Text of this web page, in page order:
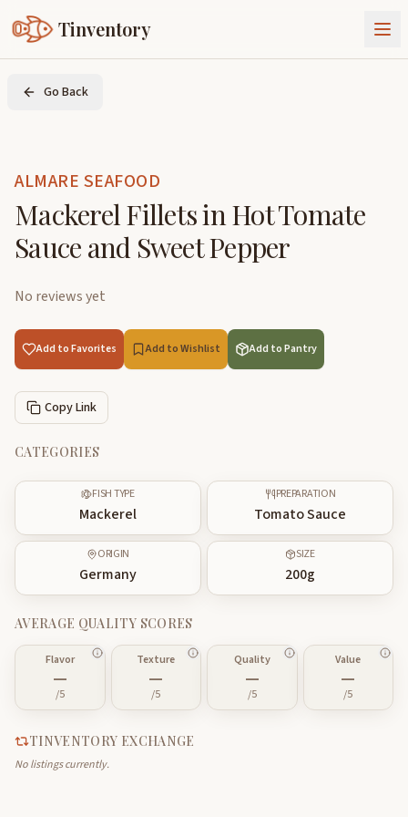
Tinventory
About Us
Join Tinventory
Go Back
ALMARE SEAFOOD
Mackerel Fillets in Hot Tomate
Sauce and Sweet Pepper
No reviews yet
Add to Favorites Add to Wishlist Add to Pantry
Copy Link
CATEGORIES
FISH TYPE
Mackerel
PREPARATION
Tomato Sauce
ORIGIN
Germany
SIZE
200g
AVERAGE QUALITY SCORES
Flavor
—
/5
Texture
—
/5
Quality
—
/5
Value
—
/5
TINVENTORY EXCHANGE
No listings currently.